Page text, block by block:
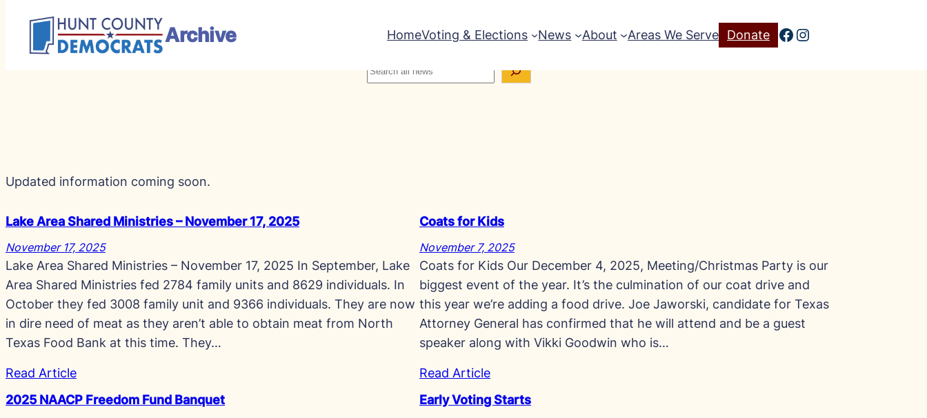
Archive HomeVoting & Elections News About Areas We Serve Donate Facebook
Instagram
Updated information coming soon.
Lake Area Shared Ministries – November 17, 2025
November 17, 2025
Lake Area Shared Ministries – November 17, 2025 In September, Lake
Area Shared Ministries fed 2784 family units and 8629 individuals. In
October they fed 3008 family unit and 9366 individuals. They are now
in dire need of meat as they aren’t able to obtain meat from North
Texas Food Bank at this time. They…
Read Article
Coats for Kids
November 7, 2025
Coats for Kids Our December 4, 2025, Meeting/Christmas Party is our
biggest event of the year. It’s the culmination of our coat drive and
this year we’re adding a food drive. Joe Jaworski, candidate for Texas
Attorney General has confirmed that he will attend and be a guest
speaker along with Vikki Goodwin who is…
Read Article
2025 NAACP Freedom Fund Banquet
Early Voting Starts